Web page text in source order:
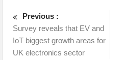
Previous :
Survey reveals that EV and
IoT biggest growth areas for
UK electronics sector